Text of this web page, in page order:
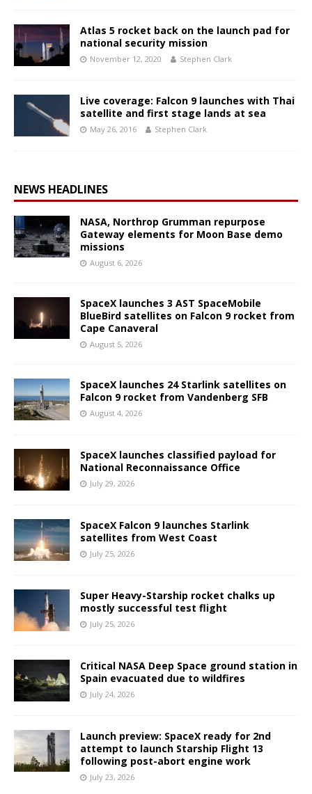
Atlas 5 rocket back on the launch pad for
national security mission
November 12, 2020 Stephen Clark
Live coverage: Falcon 9 launches with Thai
satellite and first stage lands at sea
May 26, 2016 Stephen Clark
NEWS HEADLINES
NASA, Northrop Grumman repurpose
Gateway elements for Moon Base demo
missions
August 6, 2026
SpaceX launches 3 AST SpaceMobile
BlueBird satellites on Falcon 9 rocket from
Cape Canaveral
August 5, 2026
SpaceX launches 24 Starlink satellites on
Falcon 9 rocket from Vandenberg SFB
August 4, 2026
SpaceX launches classified payload for
National Reconnaissance Office
July 29, 2026
SpaceX Falcon 9 launches Starlink
satellites from West Coast
July 25, 2026
Super Heavy-Starship rocket chalks up
mostly successful test flight
July 25, 2026
Critical NASA Deep Space ground station in
Spain evacuated due to wildfires
July 24, 2026
Launch preview: SpaceX ready for 2nd
attempt to launch Starship Flight 13
following post-abort engine work
July 23, 2026